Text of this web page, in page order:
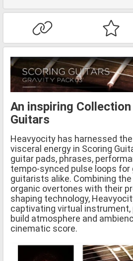
An inspiring
Guitars
Heavyocity has harnessed
visceral energy in Scoring
guitar pads, phrases,
tempo-synced pulse loops
guitarists alike. Combining the
organic overtones with their
shaping technology,
captivating virtual
build atmosphere and
cinematic score.